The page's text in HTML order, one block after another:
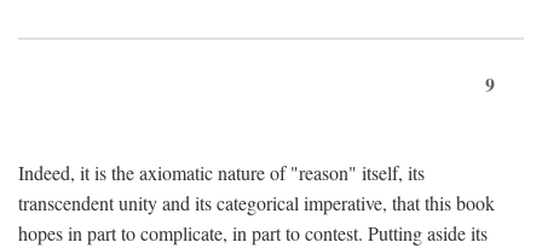
9
Indeed, it is the axiomatic nature of "reason" itself, its
transcendent unity and its categorical imperative, that this book
hopes in part to complicate, in part to contest. Putting aside its